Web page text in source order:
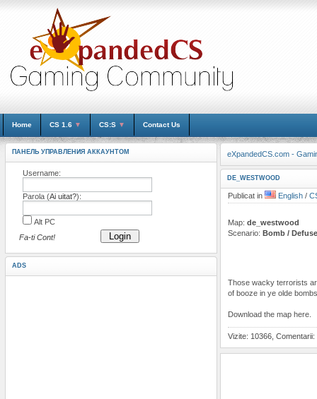
Home CS 1.6 ▼ CS:S ▼ Contact Us
ПАНЕЛЬ УПРАВЛЕНИЯ АККАУНТОМ
Username:
Parola (Ai uitat?):
Alt PC
Login
Fa-ti Cont!
ADS
eXpandedCS.com -
DE_WESTWOOD
Publicat in English /
Map: de_westwood
Scenario: Bomb / Defuse
Those wacky terrorists
of booze in ye olde
Download the map here.
Vizite: 10366, Comentarii: